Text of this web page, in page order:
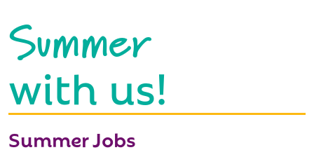
Summer
with us!
Summer Jobs